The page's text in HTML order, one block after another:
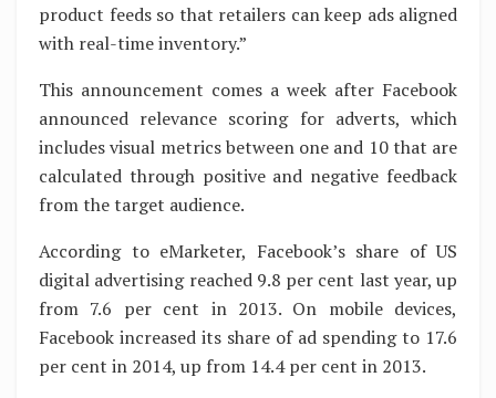
product feeds so that retailers can keep ads aligned
with real-time inventory.”
This announcement comes a week after Facebook
announced relevance scoring for adverts, which
includes visual metrics between one and 10 that are
calculated through positive and negative feedback
from the target audience.
According to eMarketer, Facebook’s share of US
digital advertising reached 9.8 per cent last year, up
from 7.6 per cent in 2013. On mobile devices,
Facebook increased its share of ad spending to 17.6
per cent in 2014, up from 14.4 per cent in 2013.